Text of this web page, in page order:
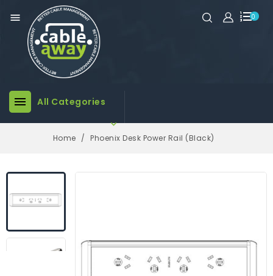
0

 All Categories

Home Phoenix Desk Power Rail (Black)